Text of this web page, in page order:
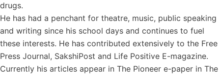
drugs.
He has had a penchant for theatre, music, public speaking
and writing since his school days and continues to fuel
these interests. He has contributed extensively to the Free
Press Journal, SakshiPost and Life Positive E-magazine.
Currently his articles appear in The Pioneer e-paper in The